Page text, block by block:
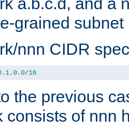
grained subnet
nnn CIDR
.0.0/16
the previous
consists of nnn